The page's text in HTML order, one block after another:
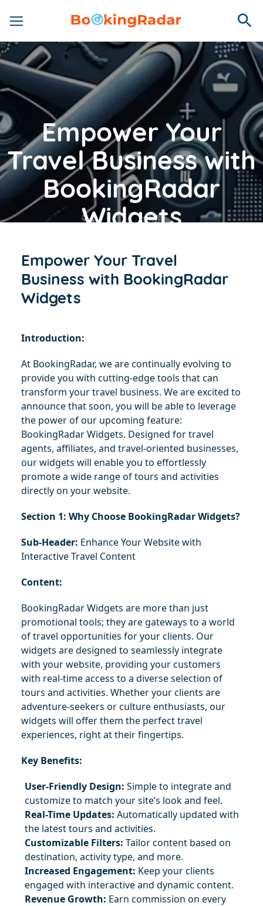
Empower Your
Travel Business with
BookingRadar
Widgets
Empower Your Travel
Business with BookingRadar
Widgets
Introduction:
At BookingRadar, we are continually evolving to
provide you with cutting-edge tools that can
transform your travel business. We are excited to
announce that soon, you will be able to leverage
the power of our upcoming feature:
BookingRadar Widgets. Designed for travel
agents, affiliates, and travel-oriented businesses,
our widgets will enable you to effortlessly
promote a wide range of tours and activities
directly on your website.
Section 1: Why Choose BookingRadar Widgets?
Sub-Header: Enhance Your Website with
Interactive Travel Content
Content:
BookingRadar Widgets are more than just
promotional tools; they are gateways to a world
of travel opportunities for your clients. Our
widgets are designed to seamlessly integrate
with your website, providing your customers
with real-time access to a diverse selection of
tours and activities. Whether your clients are
adventure-seekers or culture enthusiasts, our
widgets will offer them the perfect travel
experiences, right at their fingertips.
Key Benefits:
User-Friendly Design: Simple to integrate and
customize to match your site’s look and feel.
Real-Time Updates: Automatically updated with
the latest tours and activities.
Customizable Filters: Tailor content based on
destination, activity type, and more.
Increased Engagement: Keep your clients
engaged with interactive and dynamic content.
Revenue Growth: Earn commission on every